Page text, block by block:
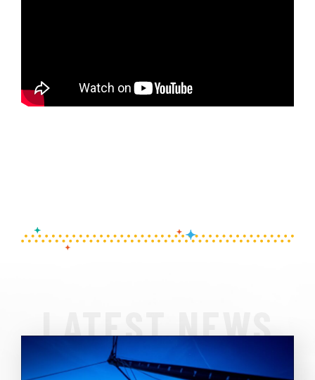
LATEST NEWS